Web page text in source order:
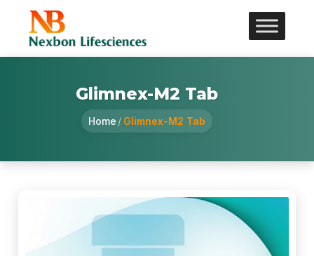
Glimnex-M2 Tab
Home / Glimnex-M2 Tab